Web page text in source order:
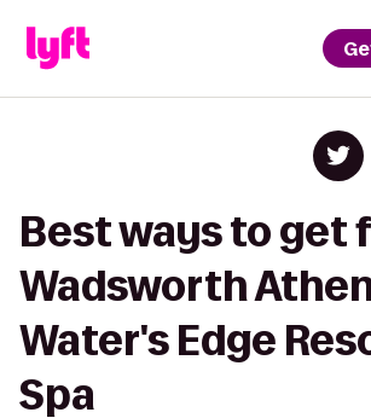
Best ways to get
Wadsworth
Water's Edge
Spa